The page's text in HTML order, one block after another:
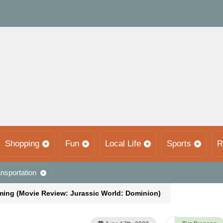
Shopping Fun Local Life Sports
(Movie Review: Jurassic World: Dominion)